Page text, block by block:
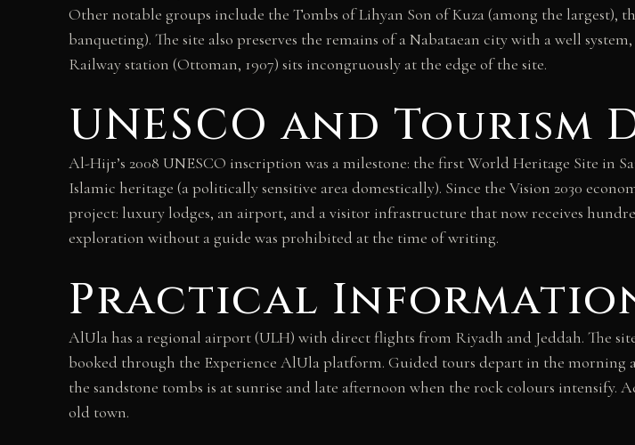
Other notable groups include the Tombs of Lihyan Son of Kuza (among the largest),
banqueting). The site also preserves the remains of a Nabataean city with a well
Railway station (Ottoman, 1907) sits incongruously at the edge of the site.
UNESCO and Tourism
Al-Hijr’s 2008 UNESCO inscription was a milestone: the first World Heritage Site in
Islamic heritage (a politically sensitive area domestically). Since the Vision 2030
project: luxury lodges, an airport, and a visitor infrastructure that now receives
exploration without a guide was prohibited at the time of writing.
Practical
AlUla has a regional airport (ULH) with direct flights from Riyadh and Jeddah. The
booked through the Experience AlUla platform. Guided tours depart in the
the sandstone tombs is at sunrise and late afternoon when the rock colours
old town.